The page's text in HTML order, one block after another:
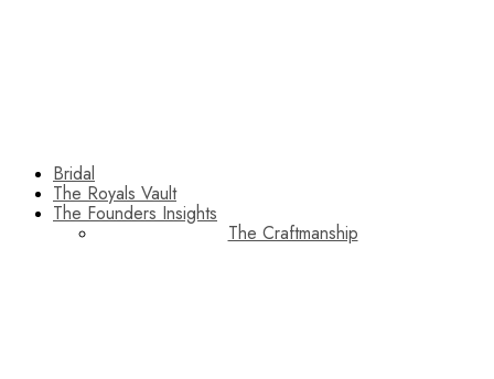
Bridal
The Royals Vault
The Founders Insights
The Craftmanship